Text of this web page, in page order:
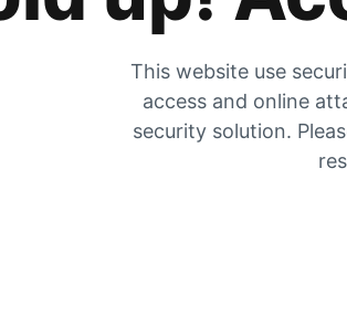
This website use
access and online
security solution.